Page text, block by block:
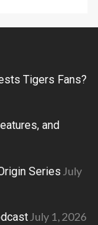
Tigers Fans?
and
Series July
July 1, 2026